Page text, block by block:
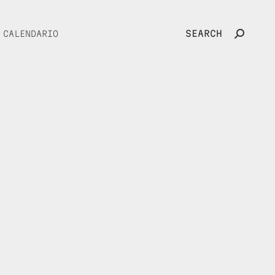
CALENDARIO SEARCH Search: